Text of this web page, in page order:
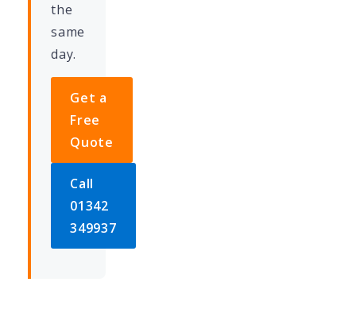
the
same
day.
Get a
Free
Quote
Call
01342
349937